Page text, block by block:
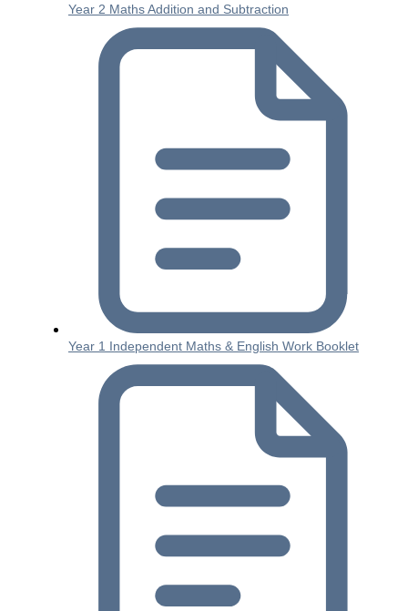
Year 2 Maths Addition and Subtraction
Year 1 Independent Maths & English Work Booklet